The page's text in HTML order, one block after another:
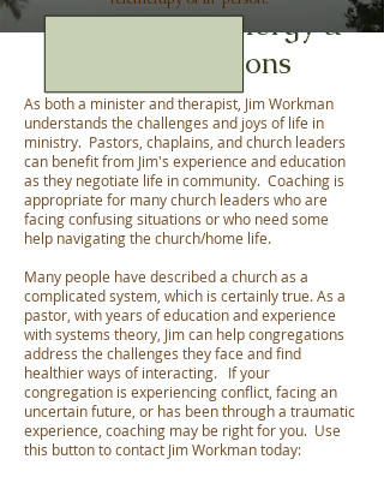
Coaching for Clergy &
Congregations
As both a minister and therapist, Jim Workman
understands the challenges and joys of life in
ministry. Pastors, chaplains, and church leaders
can benefit from Jim's experience and education
as they negotiate life in community. Coaching is
appropriate for many church leaders who are
facing confusing situations or who need some
help navigating the church/home life.
Many people have described a church as a
complicated system, which is certainly true. As a
pastor, with years of education and experience
with systems theory, Jim can help congregations
address the challenges they face and find
healthier ways of interacting. If your
congregation is experiencing conflict, facing an
uncertain future, or has been through a traumatic
experience, coaching may be right for you. Use
this button to contact Jim Workman today: